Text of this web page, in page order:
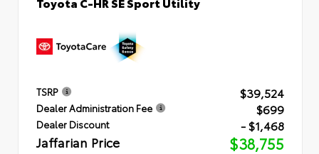
TSRP $39,524
Dealer Administration Fee $699
Dealer Discount - $1,468
Jaffarian Price $38,755